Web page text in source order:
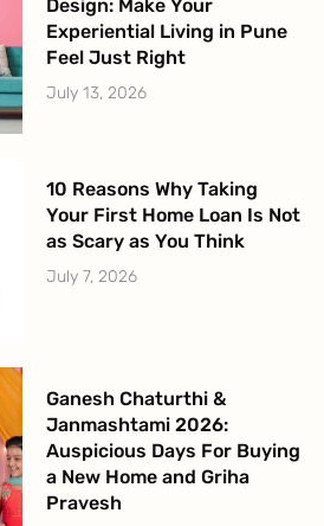
Design: Make Your
Experiential Living in Pune
Feel Just Right
July 13, 2026
10 Reasons Why Taking
Your First Home Loan Is Not
as Scary as You Think
July 7, 2026
Ganesh Chaturthi &
Janmashtami 2026:
Auspicious Days For Buying
a New Home and Griha
Pravesh